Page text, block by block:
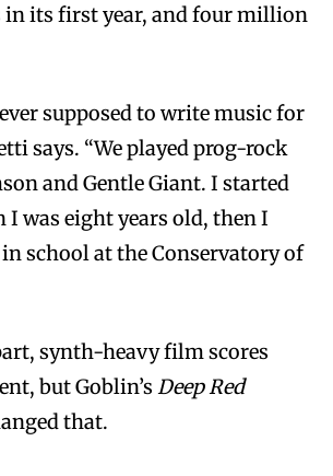
its first year, and four million
supposed to write music for
says. “We played prog-rock
and Gentle Giant. I started
I was eight years old, then I
school at the Conservatory of
synth-heavy film scores
but Goblin’s Deep Red
that.